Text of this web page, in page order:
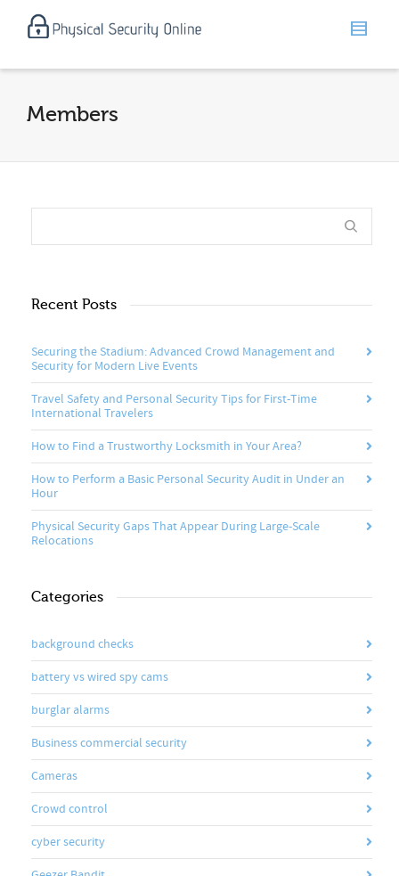
Members
Recent Posts
Securing the Stadium: Advanced Crowd Management and
Security for Modern Live Events
Travel Safety and Personal Security Tips for First-Time
International Travelers
How to Find a Trustworthy Locksmith in Your Area?
How to Perform a Basic Personal Security Audit in Under an
Hour
Physical Security Gaps That Appear During Large-Scale
Relocations
Categories
background checks
battery vs wired spy cams
burglar alarms
Business commercial security
Cameras
Crowd control
cyber security